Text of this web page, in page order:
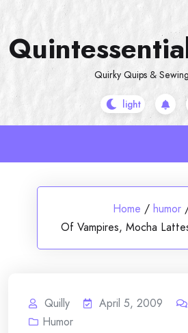
content
Quirky Quips &
Home / humor
Of Vampires, Mocha
Quilly April 5, 2009
Humor